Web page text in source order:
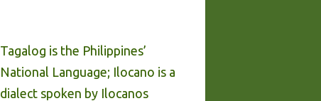
Tagalog is the Philippines’
National Language; Ilocano is a
dialect spoken by Ilocanos